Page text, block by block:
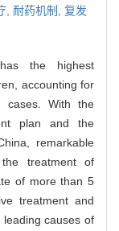
, 耐药机制, 复发
the highest
accounting for
cases. With the
plan and the
remarkable
treatment of
of more than 5
treatment and
causes of